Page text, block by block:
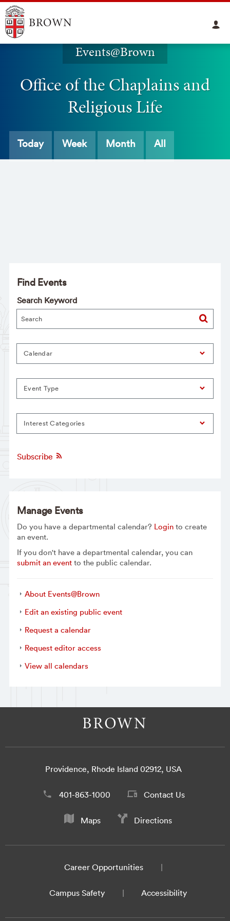
Events@Brown
Office of the Chaplains and
Religious Life
Today Week Month All
Find Events
Search Keyword
Calendar
Event Type
Interest Categories
Subscribe
Manage Events
Do you have a departmental calendar? Loginto create
an event.
If you don't have a departmental calendar, you can
submit an eventto the public calendar.
About Events@Brown
Edit an existing public event
Request a calendar
Request editor access
View all calendars
Providence, Rhode Island 02912, USA
401-863-1000 Contact Us
Maps Directions
Career Opportunities
Campus Safety Accessibility